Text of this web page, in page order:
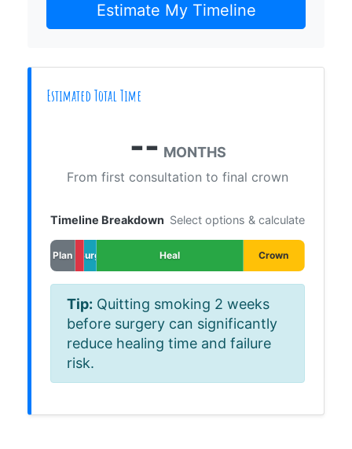
Estimate My Timeline
Estimated Total Time
-- MONTHS
From first consultation to final crown
Timeline Breakdown Select options & calculate
Plan Surg Heal Crown
Tip: Quitting smoking 2 weeks
before surgery can significantly
reduce healing time and failure
risk.